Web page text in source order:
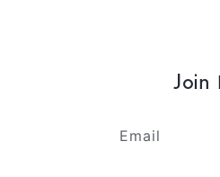
Join
Email